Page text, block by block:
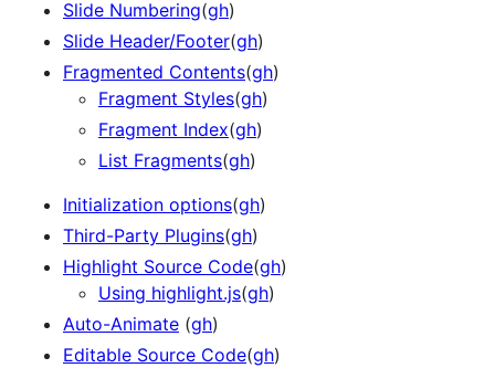
Slide Numbering(gh)
Slide Header/Footer(gh)
Fragmented Contents(gh)
Fragment Styles(gh)
Fragment Index(gh)
List Fragments(gh)
Initialization options(gh)
Third-Party Plugins(gh)
Highlight Source Code(gh)
Using highlight.js(gh)
Auto-Animate (gh)
Editable Source Code(gh)